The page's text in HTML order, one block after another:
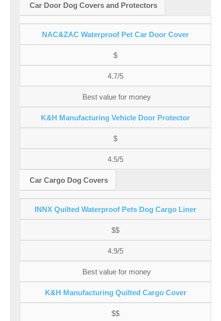
Car Door Dog Covers and Protectors
NAC&ZAC Waterproof Pet Car Door Cover
$
4.7/5
Best value for money
K&H Manufacturing Vehicle Door Protector
$
4.5/5
Car Cargo Dog Covers
INNX Quilted Waterproof Pets Dog Cargo Liner
$$
4.9/5
Best value for money
K&H Manufacturing Quilted Cargo Cover
$$